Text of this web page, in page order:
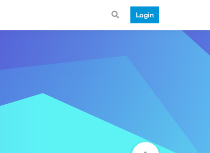
Login